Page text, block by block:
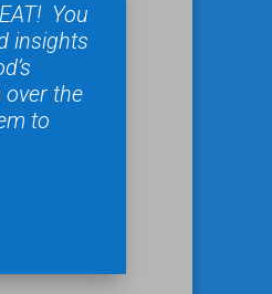
You
insights
the
to